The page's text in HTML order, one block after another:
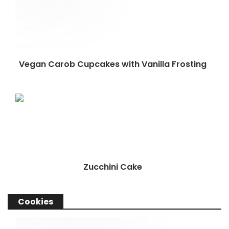
Vegan Carob Cupcakes with Vanilla Frosting
Zucchini Cake
Cookies